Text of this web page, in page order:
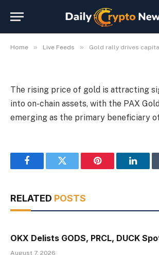
Home » Live Feeds » Gold rally drives capital
PAXG cryptocurrency
The rising price of gold is attracting
into on-chain assets, with the PAX
emerging as the primary beneficiary
FacebookTwitter Pinterest
RELATED POSTS
OKX Delists GODS, PRCL, DUCK
August 7, 2026